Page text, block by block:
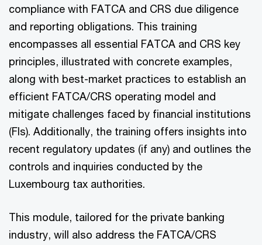
compliance with FATCA and CRS due diligence
and reporting obligations. This training
encompasses all essential FATCA and CRS key
principles, illustrated with concrete examples,
along with best-market practices to establish an
efficient FATCA/CRS operating model and
mitigate challenges faced by financial institutions
(FIs). Additionally, the training offers insights into
recent regulatory updates (if any) and outlines the
controls and inquiries conducted by the
Luxembourg tax authorities.
This module, tailored for the private banking
industry, will also address the FATCA/CRS